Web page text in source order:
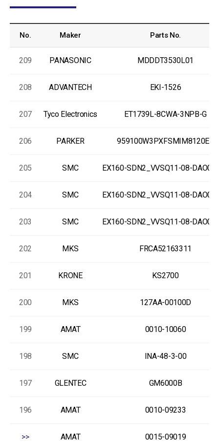
No. Maker Parts No.
209 PANASONIC MDDDT3530L01
208 ADVANTECH EKI-1526
207 Tyco Electronics ET1739L-8CWA-3NPB-G
206 PARKER 959100W3PXFSMIM8120EX
205 SMC EX160-SDN2_VVSQ11-08-
204 SMC EX160-SDN2_VVSQ11-08-
203 SMC EX160-SDN2_VVSQ11-08-
202 MKS FRCA52163311
201 KRONE KS2700
200 MKS 127AA-00100D
199 AMAT 0010-10060
198 SMC INA-48-3-00
197 GLENTEC GM6000B
196 AMAT 0010-09233
>> AMAT 0015-09019